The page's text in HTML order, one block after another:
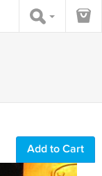
Add to Cart